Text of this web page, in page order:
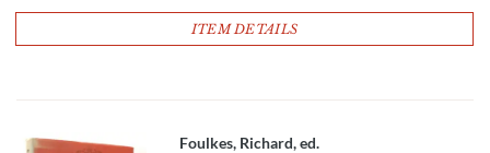
ITEM DETAILS
Foulkes, Richard, ed.